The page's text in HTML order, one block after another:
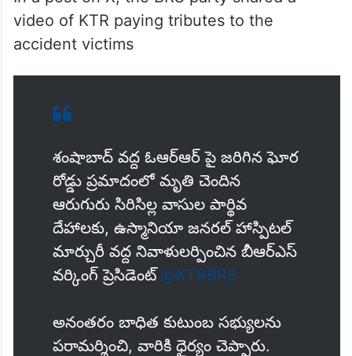
video of KTR paying tributes to the
accident victims
శంషాబాద్ వద్ద ఓఆర్ఆర్ పై జరిగిన ఘోర
రోడ్డు ప్రమాదంలో మృతి చెందిన
ఆరుగురు సిరిసిల్ల వాసుల పార్థివ
దేహాలకు, ఉస్మానియా జనరల్ హాస్పిటల్
మార్చురీ వద్ద నివాళులర్పించిన బీఆర్ఎస్
వర్కింగ్ ప్రెసిడెంట్ @KTRBRS
అనంతరం బాధిత కుటుంబ సభ్యులను
పరామర్శించి, వారికి ధైర్యం చెప్పారు.